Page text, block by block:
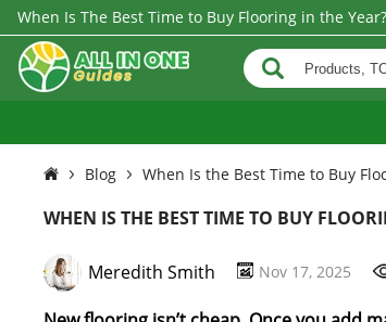
When Is The Best Time to Buy Flooring in the
Blog When Is the Best Time to Buy
WHEN IS THE BEST TIME TO BUY
Meredith Smith Nov 17, 2025